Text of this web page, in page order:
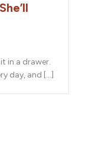
in a drawer.
day, and […]